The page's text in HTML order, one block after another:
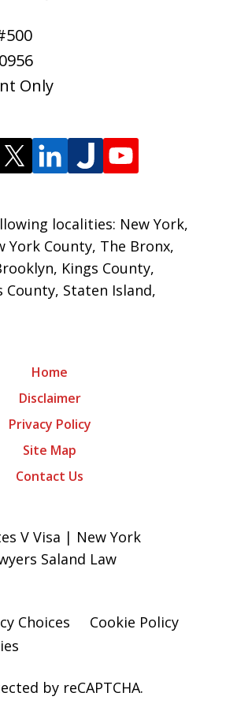
Only
localities: New York,
York County, The Bronx,
Kings County,
County, Staten Island,
Home
Disclaimer
Privacy Policy
Site Map
Contact Us
V Visa | New York
Saland Law
Choices
Cookie Policy
by reCAPTCHA.